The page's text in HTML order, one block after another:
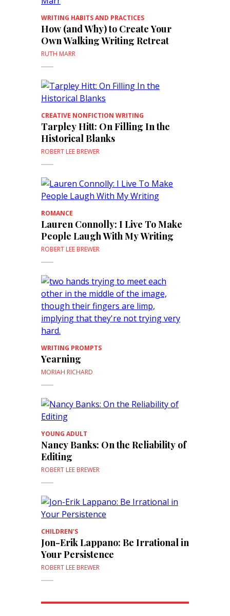
WRITING HABITS AND PRACTICES
How (and Why) to Create Your
Own Walking Writing Retreat
RUTH MARR
CREATIVE NONFICTION WRITING
Tarpley Hitt: On Filling In the
Historical Blanks
ROBERT LEE BREWER
ROMANCE
Lauren Connolly: I Live To Make
People Laugh With My Writing
ROBERT LEE BREWER
WRITING PROMPTS
Yearning
MORIAH RICHARD
YOUNG ADULT
Nancy Banks: On the Reliability of
Editing
ROBERT LEE BREWER
CHILDREN'S
Jon-Erik Lappano: Be Irrational in
Your Persistence
ROBERT LEE BREWER